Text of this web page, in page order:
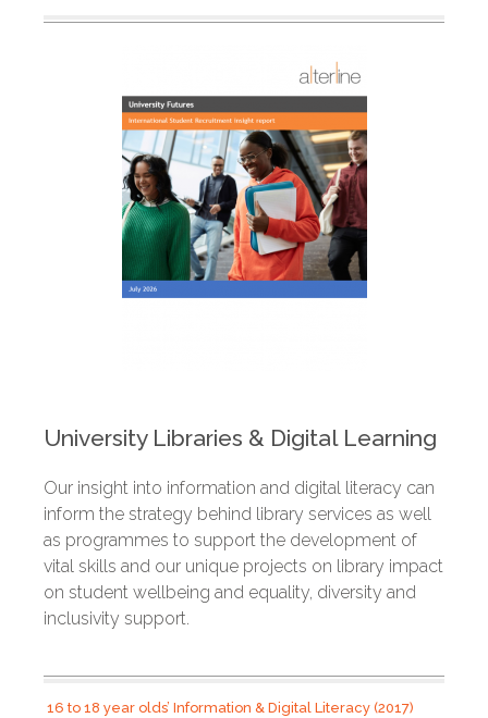
University Libraries & Digital Learning
Our insight into information and digital literacy can
inform the strategy behind library services as well
as programmes to support the development of
vital skills and our unique projects on library impact
on student wellbeing and equality, diversity and
inclusivity support.
16 to 18 year olds’ Information & Digital Literacy (2017)